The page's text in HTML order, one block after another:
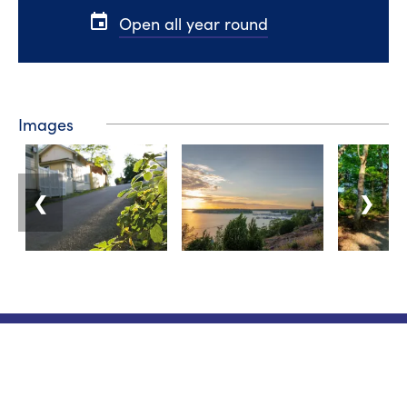
event Open all year round
Images
❮ ❯
Tourist information